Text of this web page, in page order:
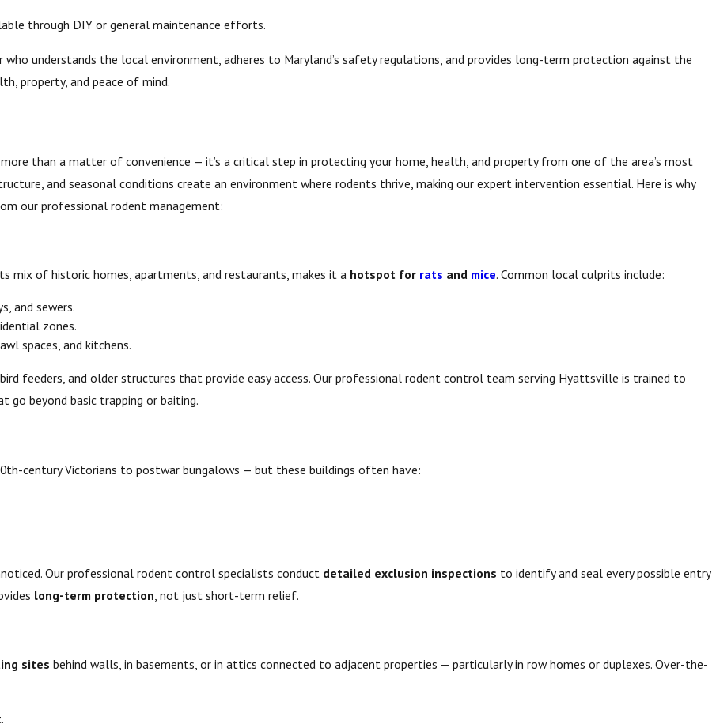
through DIY or general maintenance efforts.
who understands the local environment, adheres to Maryland’s safety regulations, and provides long-term protection against the
property, and peace of mind.
than a matter of convenience — it’s a critical step in protecting your home, health, and property from one of the area’s most
and seasonal conditions create an environment where rodents thrive, making our expert intervention essential. Here is why
our professional rodent management:
mix of historic homes, apartments, and restaurants, makes it a hotspot for rats and mice. Common local culprits include:
and sewers.
zones.
spaces, and kitchens.
feeders, and older structures that provide easy access. Our professional rodent control team serving Hyattsville is trained to
go beyond basic trapping or baiting.
century Victorians to postwar bungalows — but these buildings often have:
Our professional rodent control specialists conduct detailed exclusion inspections to identify and seal every possible entry
long-term protection , not just short-term relief.
sites behind walls, in basements, or in attics connected to adjacent properties — particularly in row homes or duplexes. Over-the-